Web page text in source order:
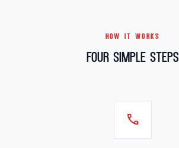
HOW IT WORKS
Four Simple Steps
call